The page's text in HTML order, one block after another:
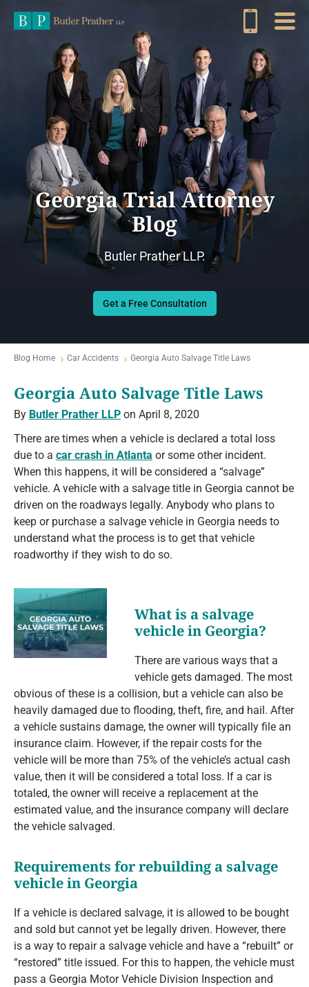
Georgia Trial Attorney
Blog
Butler Prather LLP.
Get a Free Consultation
Blog Home Car Accidents Georgia Auto Salvage Title Laws
Georgia Auto Salvage Title Laws
By Butler Prather LLP on April 8, 2020
There are times when a vehicle is declared a total loss
due to a car crash in Atlanta or some other incident.
When this happens, it will be considered a “salvage”
vehicle. A vehicle with a salvage title in Georgia cannot be
driven on the roadways legally. Anybody who plans to
keep or purchase a salvage vehicle in Georgia needs to
understand what the process is to get that vehicle
roadworthy if they wish to do so.
What is a salvage
vehicle in Georgia?
There are various ways that a
vehicle gets damaged. The most
obvious of these is a collision, but a vehicle can also be
heavily damaged due to flooding, theft, fire, and hail. After
a vehicle sustains damage, the owner will typically file an
insurance claim. However, if the repair costs for the
vehicle will be more than 75% of the vehicle’s actual cash
value, then it will be considered a total loss. If a car is
totaled, the owner will receive a replacement at the
estimated value, and the insurance company will declare
the vehicle salvaged.
Requirements for rebuilding a salvage
vehicle in Georgia
If a vehicle is declared salvage, it is allowed to be bought
and sold but cannot yet be legally driven. However, there
is a way to repair a salvage vehicle and have a “rebuilt” or
“restored” title issued. For this to happen, the vehicle must
pass a Georgia Motor Vehicle Division Inspection and